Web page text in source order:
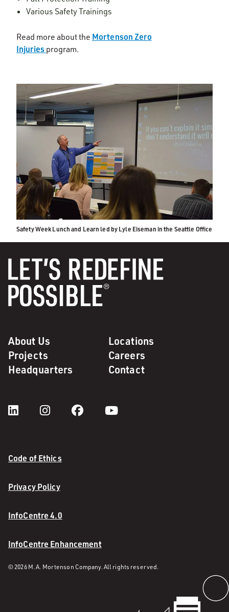
Various Safety Trainings
Read more about the Mortenson Zero
Injuries program.
Safety Week Lunch and Learn led by Lyle Eiseman in the Seattle Office
About Us
Locations
Projects
Careers
Headquarters
Contact
Code of Ethics
Privacy Policy
InfoCentre 4.0
InfoCentre Enhancement
© 2026 M. A. Mortenson Company. All rights reserved.